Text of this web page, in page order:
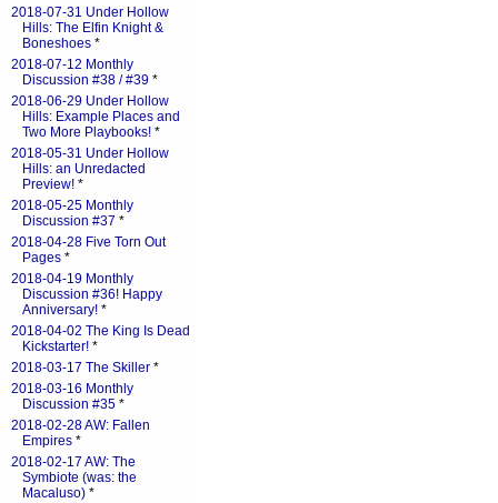
2018-07-31 Under Hollow
Hills: The Elfin Knight &
Boneshoes *
2018-07-12 Monthly
Discussion #38 / #39 *
2018-06-29 Under Hollow
Hills: Example Places and
Two More Playbooks! *
2018-05-31 Under Hollow
Hills: an Unredacted
Preview! *
2018-05-25 Monthly
Discussion #37 *
2018-04-28 Five Torn Out
Pages *
2018-04-19 Monthly
Discussion #36! Happy
Anniversary! *
2018-04-02 The King Is Dead
Kickstarter! *
2018-03-17 The Skiller *
2018-03-16 Monthly
Discussion #35 *
2018-02-28 AW: Fallen
Empires *
2018-02-17 AW: The
Symbiote (was: the
Macaluso) *